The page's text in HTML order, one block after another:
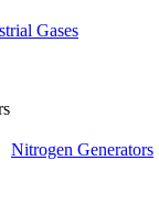
Gases
Nitrogen Generators